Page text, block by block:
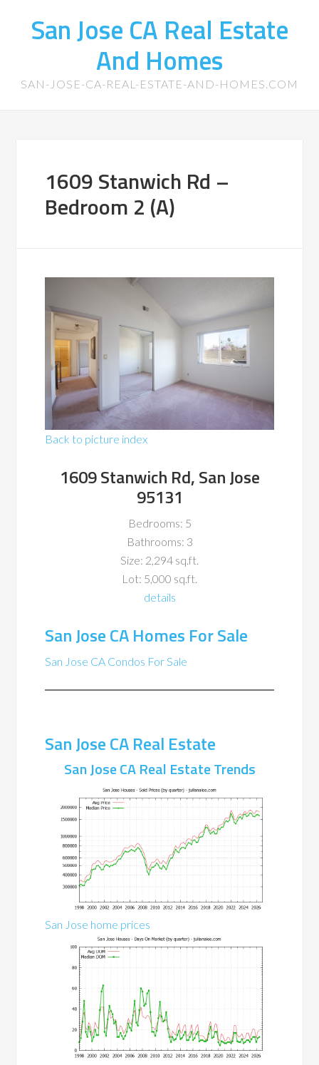
San Jose CA Real Estate
And Homes
SAN-JOSE-CA-REAL-ESTATE-AND-HOMES.COM
1609 Stanwich Rd –
Bedroom 2 (A)
Back to picture index
1609 Stanwich Rd, San Jose
95131
Bedrooms: 5
Bathrooms: 3
Size: 2,294 sq.ft.
Lot: 5,000 sq.ft.
details
San Jose CA Homes For Sale
San Jose CA Condos For Sale
San Jose CA Real Estate
San Jose CA Real Estate Trends
San Jose home prices